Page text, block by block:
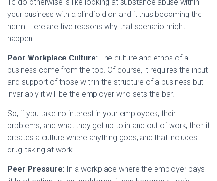
To do otherwise is like looking at substance abuse within
your business with a blindfold on and it thus becoming the
norm. Here are five reasons why that scenario might
happen.
Poor Workplace Culture: The culture and ethos of a
business come from the top. Of course, it requires the input
and support of those within the structure of a business but
invariably it will be the employer who sets the bar.
So, if you take no interest in your employees, their
problems, and what they get up to in and out of work, then it
creates a culture where anything goes, and that includes
drug-taking at work.
Peer Pressure: In a workplace where the employer pays